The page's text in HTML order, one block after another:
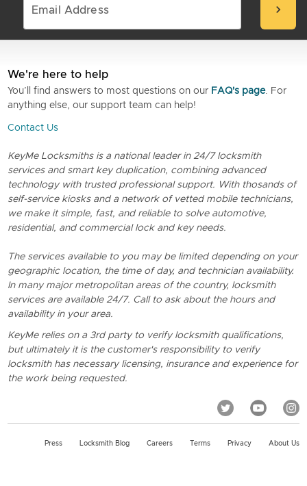
chevron_right
We're here to help
You’ll find answers to most questions on our FAQ's page. For
anything else, our support team can help!
Contact Us
KeyMe Locksmiths is a national leader in 24/7 locksmith
services and smart key duplication, combining advanced
technology with trusted professional support. With thosands of
self-service kiosks and a network of vetted mobile technicians,
we make it simple, fast, and reliable to solve automotive,
residential, and commercial lock and key needs.
The services available to you may be limited depending on your
geographic location, the time of day, and technician availability.
In many major metropolitan areas of the country, locksmith
services are available 24/7. Call to ask about the hours and
availability in your area.
KeyMe relies on a 3rd party to verify locksmith qualifications,
but ultimately it is the customer's responsibility to verify
locksmith has necessary licensing, insurance and experience for
the work being requested.
Press Locksmith Blog Careers Terms Privacy About Us